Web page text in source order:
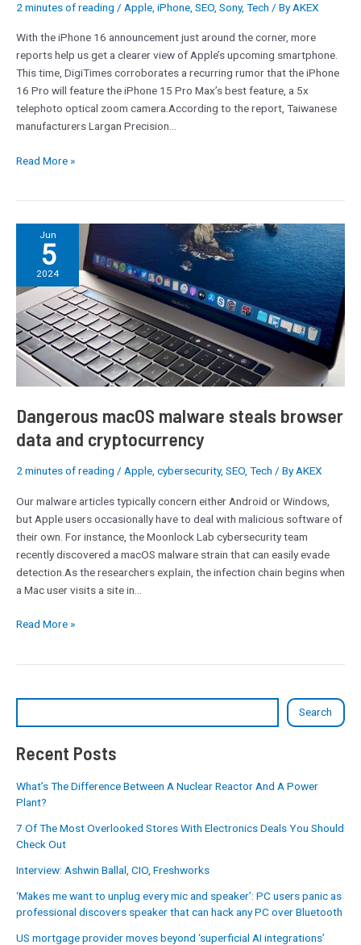
Search
Recent Posts
What’s The Difference Between A Nuclear Reactor And A Power
Plant?
7 Of The Most Overlooked Stores With Electronics Deals You Should
Check Out
Interview: Ashwin Ballal, CIO, Freshworks
‘Makes me want to unplug every mic and speaker’: PC users panic as
professional discovers speaker that can hack any PC over Bluetooth
US mortgage provider moves beyond ‘superficial AI integrations’
2 minutes of reading / Apple iPhone SEO Sony, Tech / By AKEX
With the iPhone 16 announcement just around the corner, more
reports help us get a clearer view of Apple’s upcoming smartphone.
This time, DigiTimes corroborates a recurring rumor that the iPhone
16 Pro will feature the iPhone 15 Pro Max’s best feature, a 5x
telephoto optical zoom camera.According to the report, Taiwanese
manufacturers Largan Precision…
until
Read More »
Jun
5
2024
Dangerous macOS malware steals browser
data and cryptocurrency
2 minutes of reading / Apple, cybersecurity, SEO, Tech / ByAKEX
Our malware articles typically concern either Android or Windows,
but Apple users occasionally have to deal with malicious software of
their own. For instance, the Moonlock Lab cybersecurity team
recently discovered a macOS malware strain that can easily evade
detection.As the researchers explain, the infection chain begins when
a Mac user visits a site in…
Dangerous
macOS
malware
steals
browser
data
and
cryptocurrency
Read More »